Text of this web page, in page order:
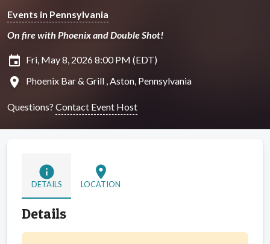
Events in Pennsylvania
On fire with Phoenix and Double Shot!
insert_invitation Fri, May 8, 2026 8:00 PM (EDT)
location_on Phoenix Bar & Grill , Aston, Pennsylvania
Questions? Contact Event Host
info
DETAILS
location_on
LOCATION
Details